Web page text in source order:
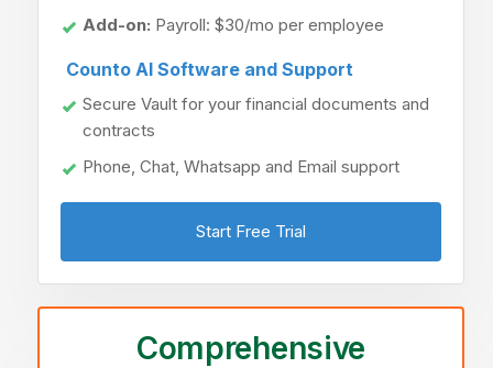
Add-on: Payroll: $30/mo per employee
Counto AI Software and Support
Secure Vault for your financial documents and
contracts
Phone, Chat, Whatsapp and Email support
Start Free Trial
Comprehensive